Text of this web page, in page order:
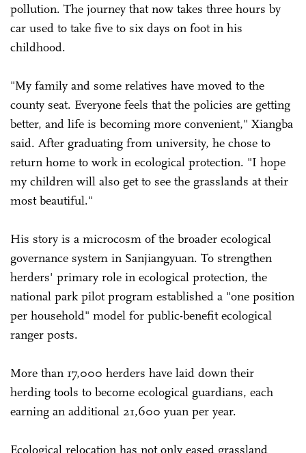
pollution. The journey that now takes three hours by
car used to take five to six days on foot in his
childhood.
"My family and some relatives have moved to the
county seat. Everyone feels that the policies are getting
better, and life is becoming more convenient," Xiangba
said. After graduating from university, he chose to
return home to work in ecological protection. "I hope
my children will also get to see the grasslands at their
most beautiful."
His story is a microcosm of the broader ecological
governance system in Sanjiangyuan. To strengthen
herders' primary role in ecological protection, the
national park pilot program established a "one position
per household" model for public-benefit ecological
ranger posts.
More than 17,000 herders have laid down their
herding tools to become ecological guardians, each
earning an additional 21,600 yuan per year.
Ecological relocation has not only eased grassland